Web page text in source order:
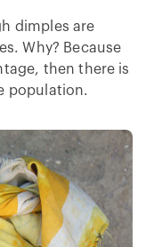
dimples are
Why? Because
then there is
population.